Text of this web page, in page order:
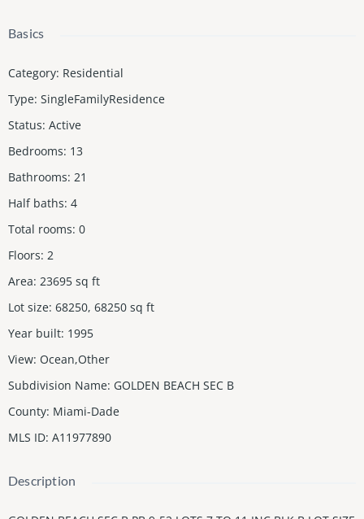
Basics
Category: Residential
Type: SingleFamilyResidence
Status: Active
Bedrooms: 13
Bathrooms: 21
Half baths: 4
Total rooms: 0
Floors: 2
Area: 23695 sq ft
Lot size: 68250, 68250 sq ft
Year built: 1995
View: Ocean,Other
Subdivision Name: GOLDEN BEACH SEC B
County: Miami-Dade
MLS ID: A11977890
Description